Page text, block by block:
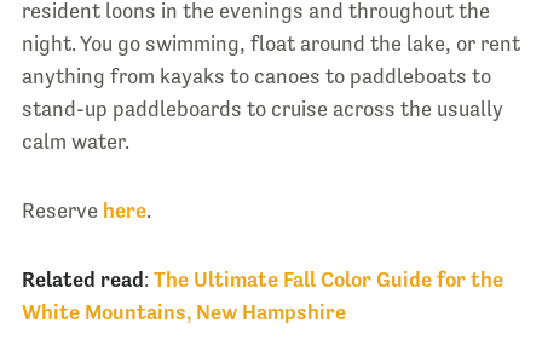
resident loons in the evenings and throughout the
night. You go swimming, float around the lake, or rent
anything from kayaks to canoes to paddleboats to
stand-up paddleboards to cruise across the usually
calm water.
Reserve here.
Related read: The Ultimate Fall Color Guide for the
White Mountains, New Hampshire